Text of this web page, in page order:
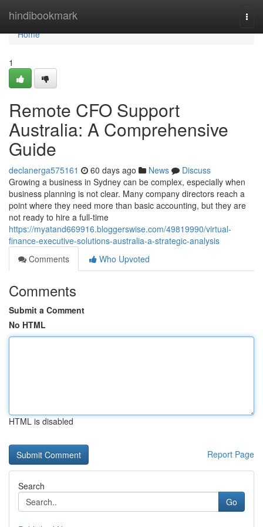
hindibookmark
Home
Home
1
Remote CFO Support
Australia: A Comprehensive
Guide
declanerga575161 60 days ago News
Discuss
Growing a business in Sydney can be complex, especially when
business planning is not clear. Many company directors reach a
point where they need more than basic accounting, but they are
not ready to hire a full-time
https://myatand669916.bloggerswise.com/49819990/virtual-
finance-executive-solutions-australia-a-strategic-analysis
Comments
Who Upvoted
Comments
Submit a Comment
No HTML
HTML is disabled
Report Page
Search
Go